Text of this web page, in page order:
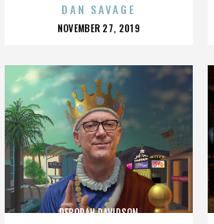
DAN SAVAGE
POSTED
NOVEMBER 27, 2019
DEBORAH DAVIDSON